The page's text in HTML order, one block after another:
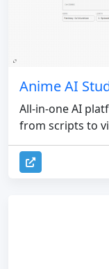
Anime AI
All-in-one AI
from scripts to